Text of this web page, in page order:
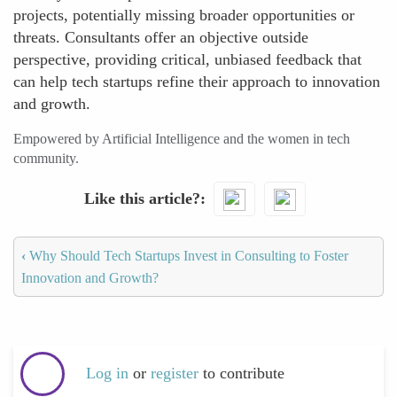
projects, potentially missing broader opportunities or
threats. Consultants offer an objective outside
perspective, providing critical, unbiased feedback that
can help tech startups refine their approach to innovation
and growth.
Empowered by Artificial Intelligence and the women in tech
community.
Like this article?
‹ Why Should Tech Startups Invest in Consulting to Foster
Innovation and Growth?
Log in or register to contribute